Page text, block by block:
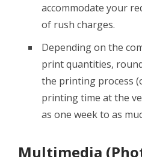
accommodate your
of rush charges.
Depending on the
print quantities,
the printing process
printing time at the
as one week to as
Multimedia